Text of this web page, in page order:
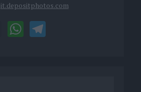
it.depositphotos.com